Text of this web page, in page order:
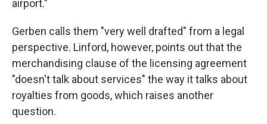
airport."
Gerben calls them "very well drafted" from a legal
perspective. Linford, however, points out that the
merchandising clause of the licensing agreement
"doesn't talk about services" the way it talks about
royalties from goods, which raises another
question.